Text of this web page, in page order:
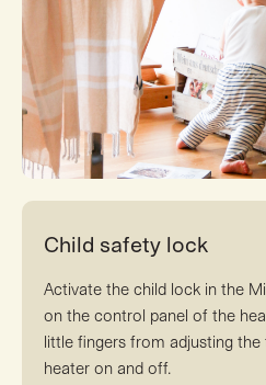
Child safety lock
Activate the child lock in the
on the control panel of the
little fingers from adjusting
heater on and off.